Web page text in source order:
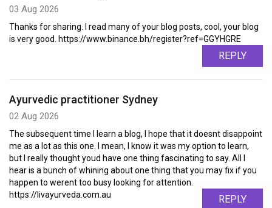
03 Aug 2026
Thanks for sharing. I read many of your blog posts, cool, your blog
is very good. https://www.binance.bh/register?ref=GGYHGRE
REPLY
Ayurvedic practitioner Sydney
02 Aug 2026
The subsequent time I learn a blog, I hope that it doesnt disappoint
me as a lot as this one. I mean, I know it was my option to learn,
but I really thought youd have one thing fascinating to say. All I
hear is a bunch of whining about one thing that you may fix if you
happen to werent too busy looking for attention.
https://livayurveda.com.au
REPLY